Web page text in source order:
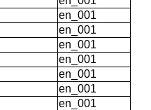
en_001
en_001
en_001
en_001
en_001
en_001
en_001